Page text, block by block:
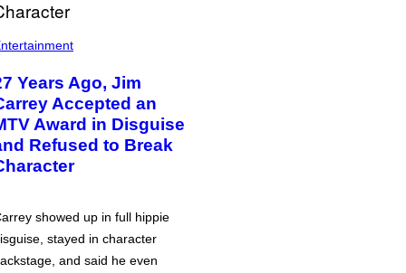
Years Ago, Jim
Accepted an
Award in Disguise
Refused to Break
showed up in full hippie
stayed in character
and said he even